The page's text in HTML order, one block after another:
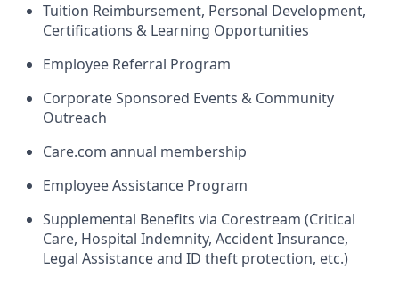
Tuition Reimbursement, Personal Development,
Certifications & Learning Opportunities
Employee Referral Program
Corporate Sponsored Events & Community
Outreach
Care.com annual membership
Employee Assistance Program
Supplemental Benefits via Corestream (Critical
Care, Hospital Indemnity, Accident Insurance,
Legal Assistance and ID theft protection, etc.)